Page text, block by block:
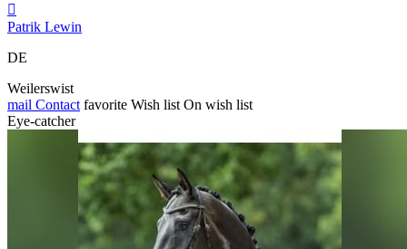

Patrik Lewin
DE
Weilerswist
mail Contact favorite Wish list On wish list
Eye-catcher